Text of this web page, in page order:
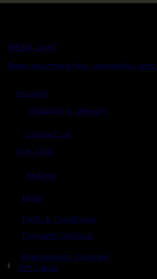
MENS CHAT
Read grooming tips, inspiration and
Account
Shipping & Delivery
Contact Us
Live Chat
Returns
FAQs
Term & Conditions
Payment Options
Ambassador Program
$ Gift Cards